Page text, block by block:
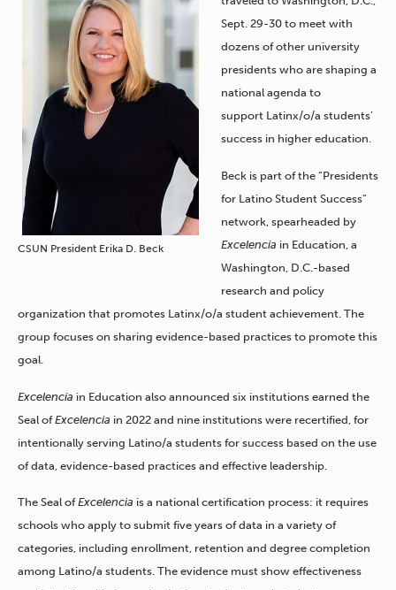
CSUN President Erika D. Beck
Sept. 29-30 to meet with
dozens of other university
presidents who are shaping a
national agenda to
support Latinx/o/a students’
success in higher education.
Beck is part of the “Presidents
for Latino Student Success”
network, spearheaded by
Excelencia in Education, a
Washington, D.C.-based
research and policy
organization that promotes Latinx/o/a student achievement. The
group focuses on sharing evidence-based practices to promote this
goal.
Excelencia in Education also announced six institutions earned the
Seal ofExcelencia in 2022 and nine institutions were recertified , for
intentionally serving Latino/a students for success based on the use
of data, evidence-based practices and effective leadership.
The Seal ofExcelencia is a national certification process: it requires
schools who apply to submit five years of data in a variety of
categories, including enrollment, retention and degree completion
among Latino/a students. The evidence must show effectiveness